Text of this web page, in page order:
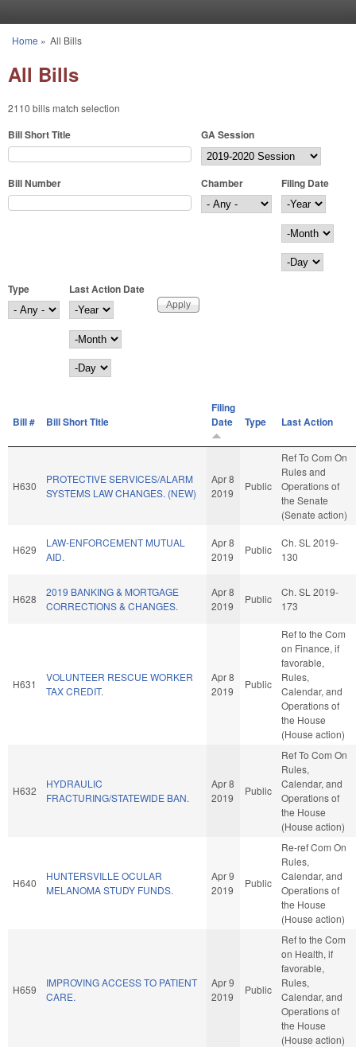
You are here
Home » All Bills
All Bills
2110 bills match selection
Bill Short Title GA Session
Bill Number Chamber
Filing Date
Filing Date
Year
Month
Day
Type
Last Action Date
Last Action Date
Year
Month
Day
Bill # Bill Short Title
Filing
Date
Type Last Action
H630
PROTECTIVE SERVICES/ALARM
SYSTEMS LAW CHANGES. (NEW)
Apr 8
2019
Public
Ref To Com On
Rules and
Operations of
the Senate
(Senate action)
H629
LAW-ENFORCEMENT MUTUAL
AID.
Apr 8
2019
Public
Ch. SL 2019-
130
H628
2019 BANKING & MORTGAGE
CORRECTIONS & CHANGES.
Apr 8
2019
Public
Ch. SL 2019-
173
H631
VOLUNTEER RESCUE WORKER
TAX CREDIT.
Apr 8
2019
Public
Ref to the Com
on Finance, if
favorable,
Rules,
Calendar, and
Operations of
the House
(House action)
H632
HYDRAULIC
FRACTURING/STATEWIDE BAN.
Apr 8
2019
Public
Ref To Com On
Rules,
Calendar, and
Operations of
the House
(House action)
H640
HUNTERSVILLE OCULAR
MELANOMA STUDY FUNDS.
Apr 9
2019
Public
Re-ref Com On
Rules,
Calendar, and
Operations of
the House
(House action)
H659
IMPROVING ACCESS TO PATIENT
CARE.
Apr 9
2019
Public
Ref to the Com
on Health, if
favorable,
Rules,
Calendar, and
Operations of
the House
(House action)